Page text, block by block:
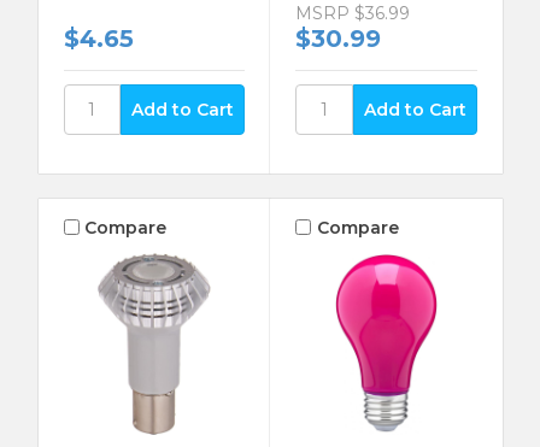
$4.65
MSRP $36.99
$30.99
Compare Compare